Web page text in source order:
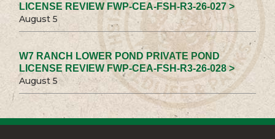
LICENSE REVIEW FWP-CEA-FSH-R3-26-027 >
August 5
W7 RANCH LOWER POND PRIVATE POND
LICENSE REVIEW FWP-CEA-FSH-R3-26-028 >
August 5